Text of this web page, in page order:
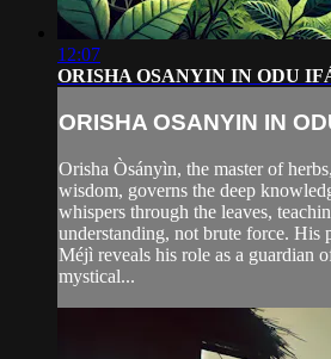
12:07
ORISHA OSANYIN IN ODU
ORISHA OSANYIN IN
Orisha Òsányìn, the master of
wisdom, governs the deep
whispers through the leaves,
understanding, not brute force. His
Méjì reveals his role as a guardian
mystical...